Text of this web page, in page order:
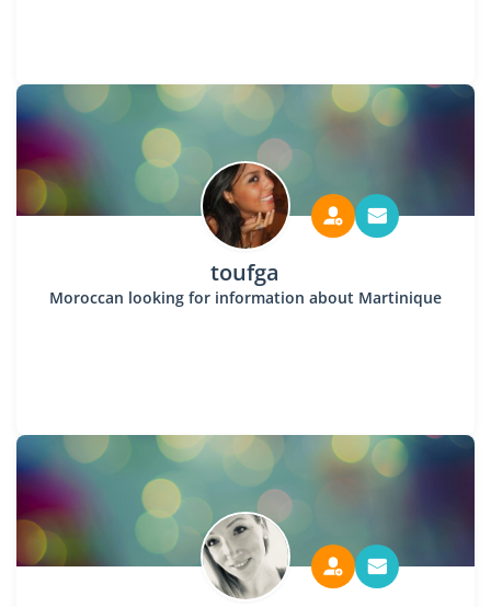
toufga
Moroccan looking for information about Martinique